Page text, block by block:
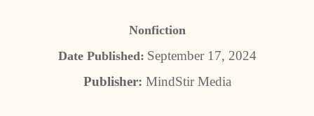
Nonfiction
Date Published: September 17, 2024
Publisher: MindStir Media